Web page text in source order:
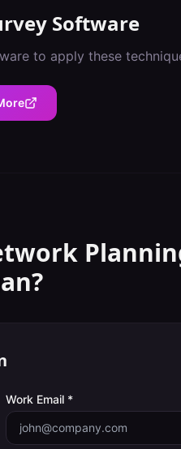
Software
to apply these
?
Work Email *